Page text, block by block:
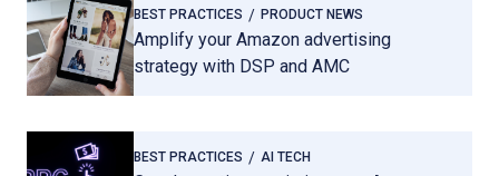
BEST PRACTICES PRODUCT NEWS
Amplify your Amazon advertising
strategy with DSP and AMC
BEST PRACTICES AI TECH